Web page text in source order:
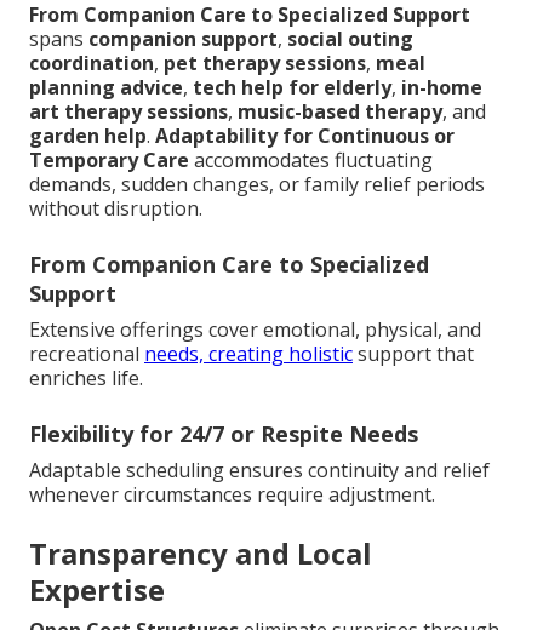
From Companion Care to Specialized Support
spans companion support, social outing
coordination, pet therapy sessions, meal
planning advice, tech help for elderly, in-home
art therapy sessions, music-based therapy, and
garden help. Adaptability for Continuous or
Temporary Care accommodates fluctuating
demands, sudden changes, or family relief periods
without disruption.
From Companion Care to Specialized
Support
Extensive offerings cover emotional, physical, and
recreational needs, creating holisticsupport that
enriches life.
Flexibility for 24/7 or Respite Needs
Adaptable scheduling ensures continuity and relief
whenever circumstances require adjustment.
Transparency and Local
Expertise